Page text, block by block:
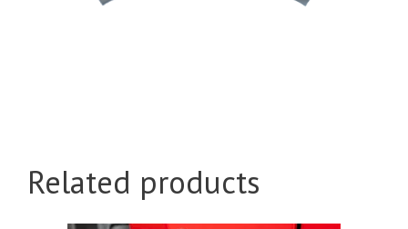
Related products